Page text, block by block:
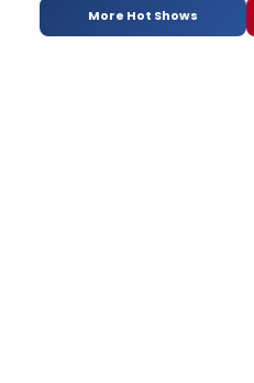
More Hot Shows